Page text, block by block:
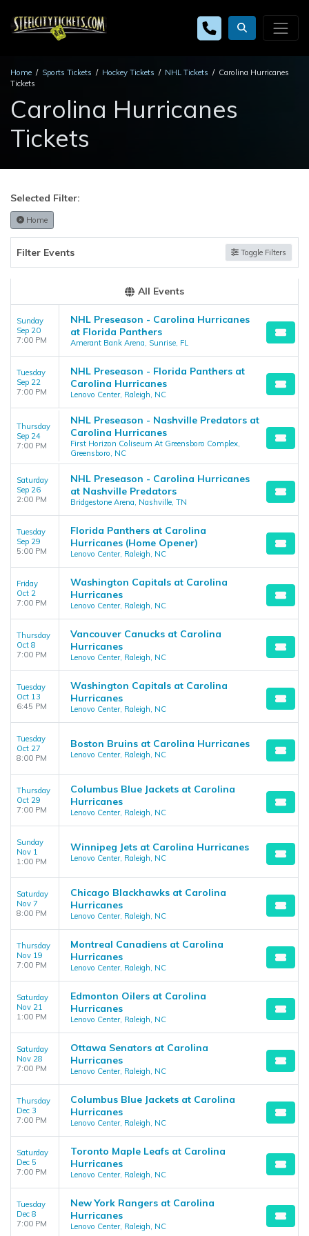
Home Sports Tickets Hockey Tickets NHL Tickets
Carolina Hurricanes
Tickets
Carolina Hurricanes
Tickets
Selected Filter:
Home
Filter Events Toggle Filters
All Events
Sunday
Sep 20
7:00 PM
NHL Preseason - Carolina Hurricanes
at Florida Panthers
Amerant Bank Arena, Sunrise, FL
Tuesday
Sep 22
7:00 PM
NHL Preseason - Florida Panthers at
Carolina Hurricanes
Lenovo Center, Raleigh, NC
Thursday
Sep 24
7:00 PM
NHL Preseason - Nashville Predators at
Carolina Hurricanes
First Horizon Coliseum At Greensboro Complex,
Greensboro, NC
Saturday
Sep 26
2:00 PM
NHL Preseason - Carolina Hurricanes
at Nashville Predators
Bridgestone Arena, Nashville, TN
Tuesday
Sep 29
5:00 PM
Florida Panthers at Carolina
Hurricanes (Home Opener)
Lenovo Center, Raleigh, NC
Friday
Oct 2
7:00 PM
Washington Capitals at Carolina
Hurricanes
Lenovo Center, Raleigh, NC
Thursday
Oct 8
7:00 PM
Vancouver Canucks at Carolina
Hurricanes
Lenovo Center, Raleigh, NC
Tuesday
Oct 13
6:45 PM
Washington Capitals at Carolina
Hurricanes
Lenovo Center, Raleigh, NC
Tuesday
Oct 27
8:00 PM
Boston Bruins at Carolina Hurricanes
Lenovo Center, Raleigh, NC
Thursday
Oct 29
7:00 PM
Columbus Blue Jackets at Carolina
Hurricanes
Lenovo Center, Raleigh, NC
Sunday
Nov 1
1:00 PM
Winnipeg Jets at Carolina Hurricanes
Lenovo Center, Raleigh, NC
Saturday
Nov 7
8:00 PM
Chicago Blackhawks at Carolina
Hurricanes
Lenovo Center, Raleigh, NC
Thursday
Nov 19
7:00 PM
Montreal Canadiens at Carolina
Hurricanes
Lenovo Center, Raleigh, NC
Saturday
Nov 21
1:00 PM
Edmonton Oilers at Carolina
Hurricanes
Lenovo Center, Raleigh, NC
Saturday
Nov 28
7:00 PM
Ottawa Senators at Carolina
Hurricanes
Lenovo Center, Raleigh, NC
Thursday
Dec 3
7:00 PM
Columbus Blue Jackets at Carolina
Hurricanes
Lenovo Center, Raleigh, NC
Saturday
Dec 5
7:00 PM
Toronto Maple Leafs at Carolina
Hurricanes
Lenovo Center, Raleigh, NC
Tuesday
Dec 8
7:00 PM
New York Rangers at Carolina
Hurricanes
Lenovo Center, Raleigh, NC